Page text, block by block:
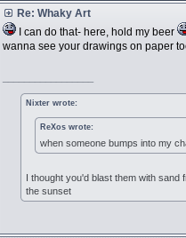
Re: Whaky Art
I can do that- here, hold my beer
wanna see your drawings on paper
Nixter wrote:
ReXos wrote:
when someone bumps into my
I thought you'd blast them with sand
the sunset